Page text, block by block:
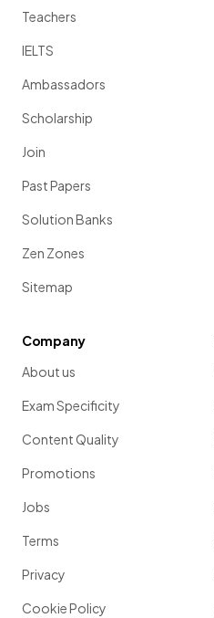
Teachers
IELTS
Ambassadors
Scholarship
Join
Past Papers
Solution Banks
Zen Zones
Sitemap
Company
About us
Exam Specificity
Content Quality
Promotions
Jobs
Terms
Privacy
Cookie Policy